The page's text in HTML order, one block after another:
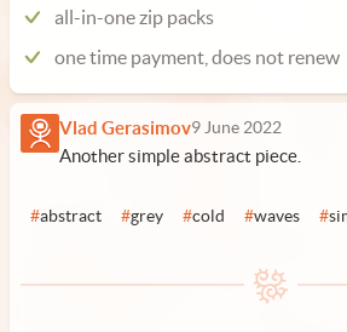
all-in-one zip packs
one time payment, does not renew
Vlad Gerasimov9 June 2022
Another simple abstract piece.
#abstract #grey #cold #waves #